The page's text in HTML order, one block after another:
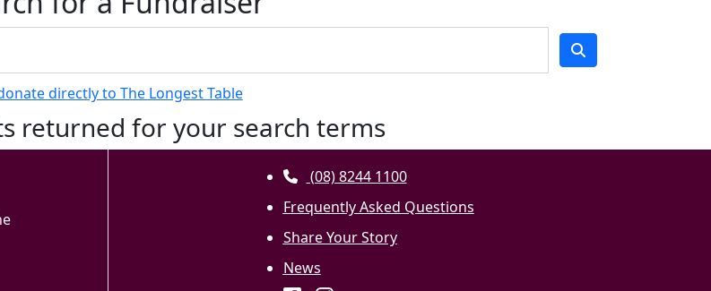
directly to The Longest Table
returned for your search terms
(08) 8244 1100
Frequently Asked Questions
Share Your Story
News